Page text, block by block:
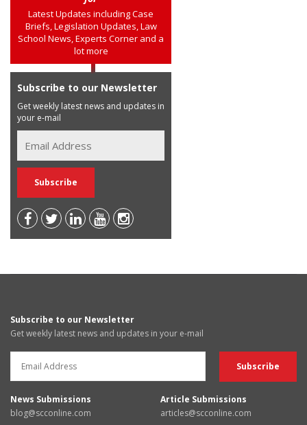
Latest Updates including Case
Briefs, Legislation Updates, Law
School News, Experts Corner and a
lot more
Subscribe to our Newsletter
Get weekly latest news and updates in
your e-mail
Subscribe to our Newsletter
Get weekly latest news and updates in your e-mail
News Submissions
blog@scconline.com
Article Submissions
articles@scconline.com